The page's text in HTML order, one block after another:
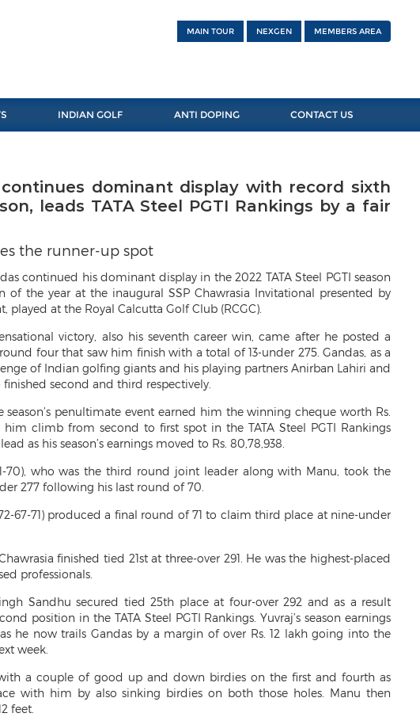
MAIN TOUR NEXGEN MEMBERS AREA
INDIAN GOLF ANTI DOPING CONTACT US
continues dominant display with record sixth
leads TATA Steel PGTI Rankings by a fair
the runner-up spot
continued his dominant display in the 2022 TATA Steel PGTI season
of the year at the inaugural SSP Chawrasia Invitational presented by
played at the Royal Calcutta Golf Club (RCGC).
victory, also his seventh career win, came after he posted a
four that saw him finish with a total of 13-under 275. Gandas, as a
of Indian golfing giants and his playing partners Anirban Lahiri and
second and third respectively.
season’s penultimate event earned him the winning cheque worth Rs.
climb from second to first spot in the TATA Steel PGTI Rankings
as his season’s earnings moved to Rs. 80,78,938.
70), who was the third round joint leader along with Manu, took the
277 following his last round of 70.
67-71) produced a final round of 71 to claim third place at nine-under
finished tied 21st at three-over 291. He was the highest-placed
professionals.
Sandhu secured tied 25th place at four-over 292 and as a result
position in the TATA Steel PGTI Rankings. Yuvraj’s season earnings
he now trails Gandas by a margin of over Rs. 12 lakh going into the
week.
a couple of good up and down birdies on the first and fourth as
with him by also sinking birdies on both those holes. Manu then
feet.